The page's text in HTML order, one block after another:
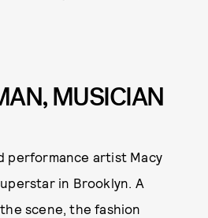
MUSICIAN
performance artist Macy
in Brooklyn. A
scene, the fashion